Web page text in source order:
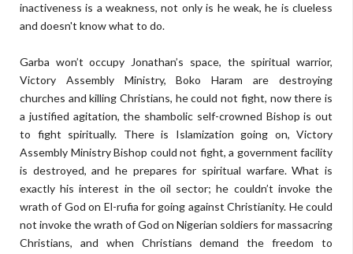
inactiveness is a weakness, not only is he weak, he is clueless
and doesn't know what to do.
Garba won’t occupy Jonathan’s space, the spiritual warrior,
Victory Assembly Ministry, Boko Haram are destroying
churches and killing Christians, he could not fight, now there is
a justified agitation, the shambolic self-crowned Bishop is out
to fight spiritually. There is Islamization going on, Victory
Assembly Ministry Bishop could not fight, a government facility
is destroyed, and he prepares for spiritual warfare. What is
exactly his interest in the oil sector; he couldn’t invoke the
wrath of God on El-rufia for going against Christianity. He could
not invoke the wrath of God on Nigerian soldiers for massacring
Christians, and when Christians demand the freedom to